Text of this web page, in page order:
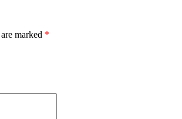
marked *